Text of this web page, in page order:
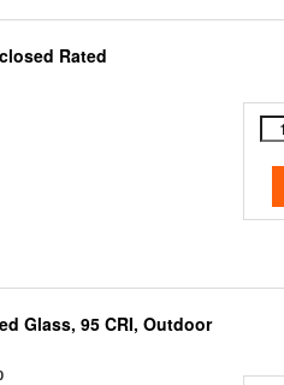
Rated
Glass, 95 CRI, Outdoor